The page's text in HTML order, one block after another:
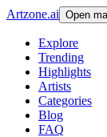
Artzone.ai Open
Explore
Trending
Highlights
Artists
Categories
Blog
FAQ